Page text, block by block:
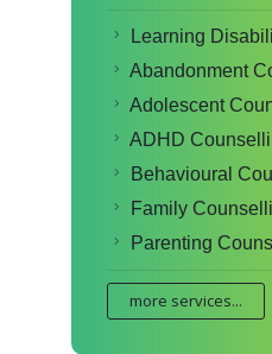
Learning
Abandonment
Adolescent
ADHD
Behavioural
Family
Parenting
more services...